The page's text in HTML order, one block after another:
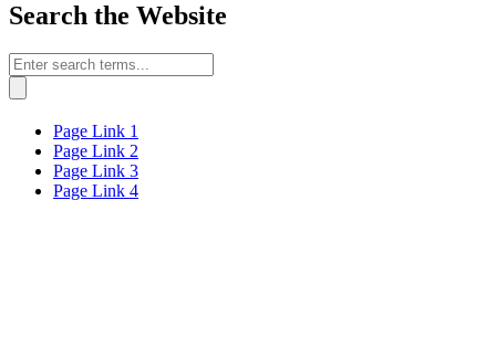
Search the Website
Page Link 1
Page Link 2
Page Link 3
Page Link 4